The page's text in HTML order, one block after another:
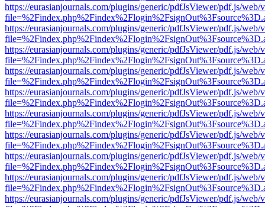
https://eurasianjournals.com/plugins/generic/pdfJsViewer/pdf.js/web/
https://eurasianjournals.com/plugins/generic/pdfJsViewer/pdf.js/web/
https://eurasianjournals.com/plugins/generic/pdfJsViewer/pdf.js/web/
https://eurasianjournals.com/plugins/generic/pdfJsViewer/pdf.js/web/
https://eurasianjournals.com/plugins/generic/pdfJsViewer/pdf.js/web/
https://eurasianjournals.com/plugins/generic/pdfJsViewer/pdf.js/web/
https://eurasianjournals.com/plugins/generic/pdfJsViewer/pdf.js/web/
https://eurasianjournals.com/plugins/generic/pdfJsViewer/pdf.js/web/
https://eurasianjournals.com/plugins/generic/pdfJsViewer/pdf.js/web/
https://eurasianjournals.com/plugins/generic/pdfJsViewer/pdf.js/web/